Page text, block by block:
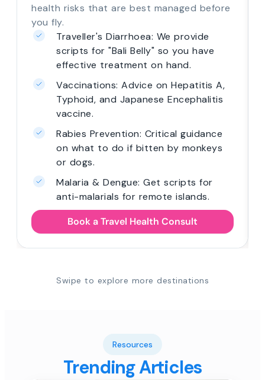
health risks that are best managed before
you fly.
Traveller's Diarrhoea: We provide
scripts for "Bali Belly" so you have
effective treatment on hand.
Vaccinations: Advice on Hepatitis A,
Typhoid, and Japanese Encephalitis
vaccine.
Rabies Prevention: Critical guidance
on what to do if bitten by monkeys
or dogs.
Malaria & Dengue: Get scripts for
anti-malarials for remote islands.
Book a Travel Health Consult
Swipe to explore more destinations
Resources
Trending Articles